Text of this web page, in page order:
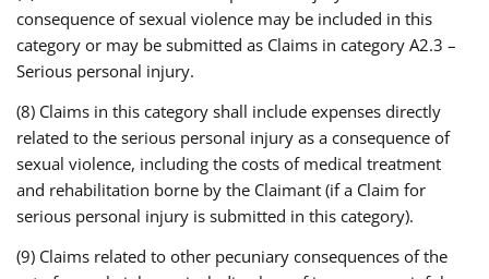
consequence of sexual violence may be included in this
category or may be submitted as Claims in category A2.3 –
Serious personal injury.
(8) Claims in this category shall include expenses directly
related to the serious personal injury as a consequence of
sexual violence, including the costs of medical treatment
and rehabilitation borne by the Claimant (if a Claim for
serious personal injury is submitted in this category).
(9) Claims related to other pecuniary consequences of the